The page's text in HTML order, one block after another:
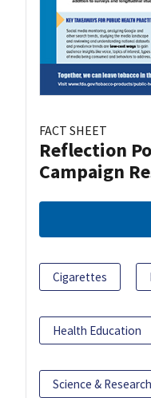
FACT SHEET
Reflection
Campaign
Cigarettes
Health Education
Science & Research